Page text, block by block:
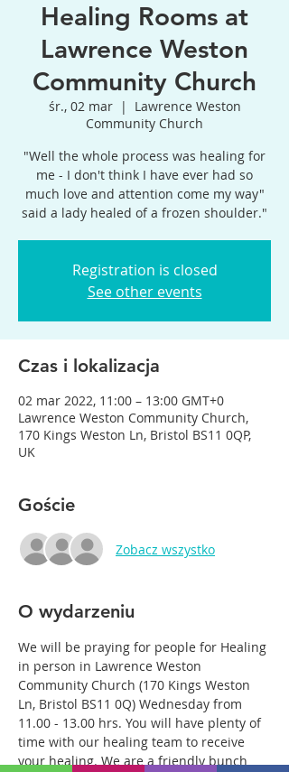
Healing Rooms at
Lawrence Weston
Community Church
śr., 02 mar
  |
Lawrence Weston
Community Church
"Well the whole process was healing for
me - I don't think I have ever had so
much love and attention come my way"
said a lady healed of a frozen shoulder."
Registration is closed
See other events
Czas i lokalizacja
02 mar 2022, 11:00 – 13:00 GMT+0
Lawrence Weston Community Church,
170 Kings Weston Ln, Bristol BS11 0QP,
UK
Goście
Zobacz wszystko
O wydarzeniu
We will be praying for people for Healing
in person in Lawrence Weston
Community Church (170 Kings Weston
Ln, Bristol BS11 0Q) Wednesday from
11.00 - 13.00 hrs. You will have plenty of
time with our healing team to receive
your healing. We are a friendly bunch